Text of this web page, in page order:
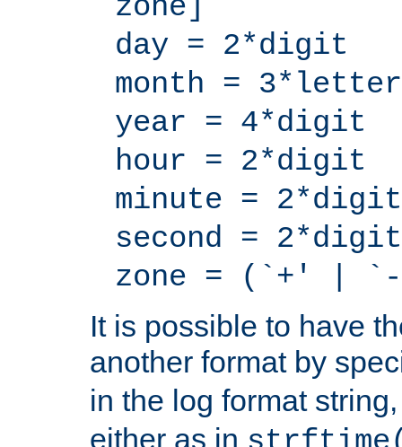
zone]
day = 2*digit
month = 3*letter
year = 4*digit
hour = 2*digit
minute = 2*digit
second = 2*digit
zone = (`+' |
It is possible to have
another format by
in the log format
either as in